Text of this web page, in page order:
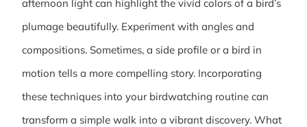
afternoon light can highlight the vivid colors of a bird’s
plumage beautifully. Experiment with angles and
compositions. Sometimes, a side profile or a bird in
motion tells a more compelling story. Incorporating
these techniques into your birdwatching routine can
transform a simple walk into a vibrant discovery. What